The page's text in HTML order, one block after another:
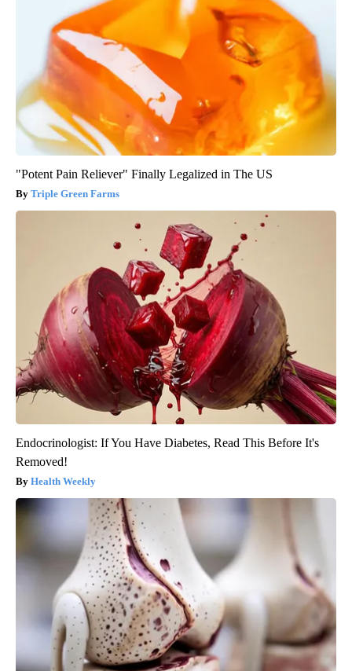
"Potent Pain Reliever" Finally Legalized in The US
Triple Green Farms
Endocrinologist: If You Have Diabetes, Read This Before It's
Removed!
Health Weekly